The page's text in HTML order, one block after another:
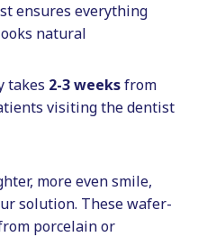
ensures everything
natural
takes 2-3 weeksfrom
visiting the dentist
more even smile,
solution. These wafer-
porcelain or